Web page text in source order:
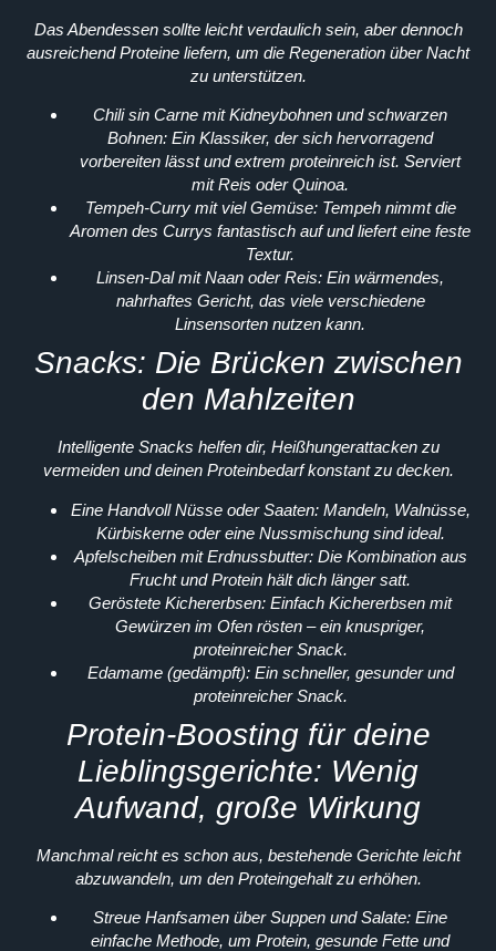
Das Abendessen sollte leicht verdaulich sein, aber dennoch
ausreichend Proteine liefern, um die Regeneration über Nacht
zu unterstützen.
Chili sin Carne mit Kidneybohnen und schwarzen
Bohnen: Ein Klassiker, der sich hervorragend
vorbereiten lässt und extrem proteinreich ist. Serviert
mit Reis oder Quinoa.
Tempeh-Curry mit viel Gemüse:Tempeh nimmt die
Aromen des Currys fantastisch auf und liefert eine feste
Textur.
Linsen-Dal mit Naan oder Reis: Ein wärmendes,
nahrhaftes Gericht, das viele verschiedene
Linsensorten nutzen kann.
Snacks: Die Brücken zwischen
den Mahlzeiten
Intelligente Snacks helfen dir, Heißhungerattacken zu
vermeiden und deinen Proteinbedarf konstant zu decken.
Eine Handvoll Nüsse oder Saaten:Mandeln, Walnüsse,
Kürbiskerne oder eine Nussmischung sind ideal.
Apfelscheiben mit Erdnussbutter:Die Kombination aus
Frucht und Protein hält dich länger satt.
Geröstete Kichererbsen: Einfach Kichererbsen mit
Gewürzen im Ofen rösten – ein knuspriger,
proteinreicher Snack.
Edamame (gedämpft):Ein schneller, gesunder und
proteinreicher Snack.
Protein-Boosting für deine
Lieblingsgerichte: Wenig
Aufwand, große Wirkung
Manchmal reicht es schon aus, bestehende Gerichte leicht
abzuwandeln, um den Proteingehalt zu erhöhen.
Streue Hanfsamen über Suppen und Salate: Eine
einfache Methode, um Protein, gesunde Fette und